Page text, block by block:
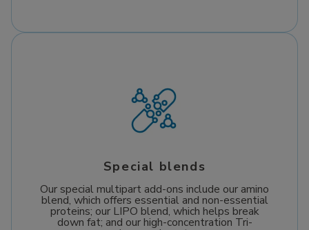
Special blends
Our special multipart add-ons include our amino
blend, which offers essential and non-essential
proteins; our LIPO blend, which helps break
down fat; and our high-concentration Tri-